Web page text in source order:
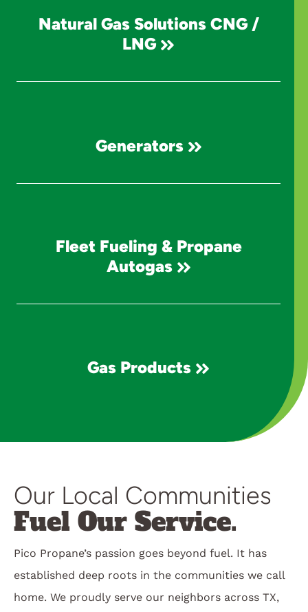
Natural Gas Solutions CNG /
LNG
Generators
Fleet Fueling & Propane
Autogas
Gas Products
Our Local Communities
Fuel Our Service.
Pico Propane’s passion goes beyond fuel. It has
established deep roots in the communities we call
home. We proudly serve our neighbors across TX,